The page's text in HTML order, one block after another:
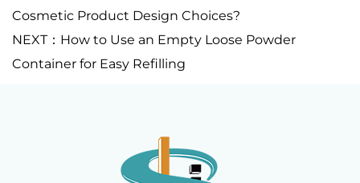
Cosmetic Product Design Choices?
NEXT：How to Use an Empty Loose Powder
Container for Easy Refilling